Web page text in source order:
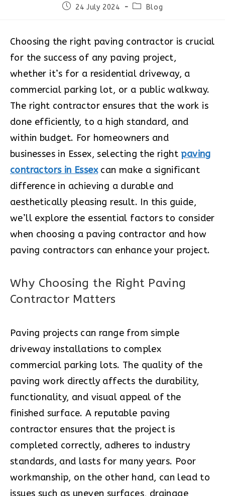
Post24 July 2024
PostBlog
Choosing the right paving contractor is crucial
for the success of any paving project,
whether it’s for a residential driveway, a
commercial parking lot, or a public walkway.
The right contractor ensures that the work is
done efficiently, to a high standard, and
within budget. For homeowners and
businesses in Essex, selecting the right paving
contractors in Essexcan make a significant
difference in achieving a durable and
aesthetically pleasing result. In this guide,
we’ll explore the essential factors to consider
when choosing a paving contractor and how
paving contractors can enhance your project.
Why Choosing the Right Paving
Contractor Matters
Paving projects can range from simple
driveway installations to complex
commercial parking lots. The quality of the
paving work directly affects the durability,
functionality, and visual appeal of the
finished surface. A reputable paving
contractor ensures that the project is
completed correctly, adheres to industry
standards, and lasts for many years. Poor
workmanship, on the other hand, can lead to
issues such as uneven surfaces, drainage